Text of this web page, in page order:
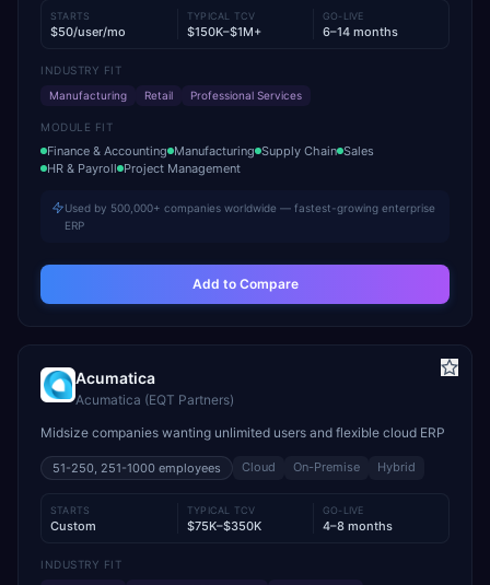
STARTS
$50/user/mo
TYPICAL TCV
$150K–$1M+
GO-LIVE
6–14 months
INDUSTRY FIT
Manufacturing
Retail Professional Services
MODULE FIT
Finance & Accounting Manufacturing Supply Chain Sales
HR & Payroll Project Management
Used by 500,000+ companies worldwide — fastest-growing enterprise
ERP
Add to Compare
Acumatica
Acumatica (EQT Partners)
Midsize companies wanting unlimited users and flexible cloud ERP
51-250, 251-1000 employees Cloud On-Premise Hybrid
STARTS
Custom
TYPICAL TCV
$75K–$350K
GO-LIVE
4–8 months
INDUSTRY FIT